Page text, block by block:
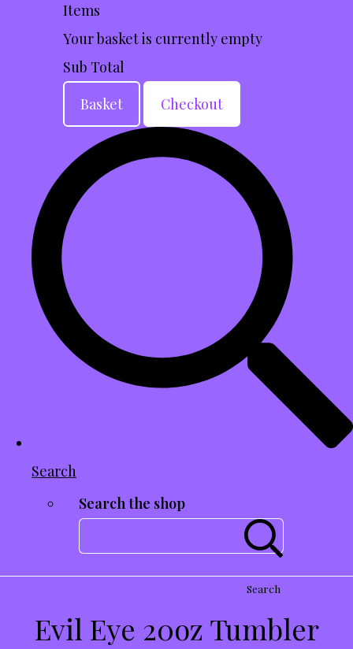
Items
Your basket is currently empty
Sub Total
Basket
Checkout
Search
Search the shop
Search
Evil Eye 20oz Tumbler